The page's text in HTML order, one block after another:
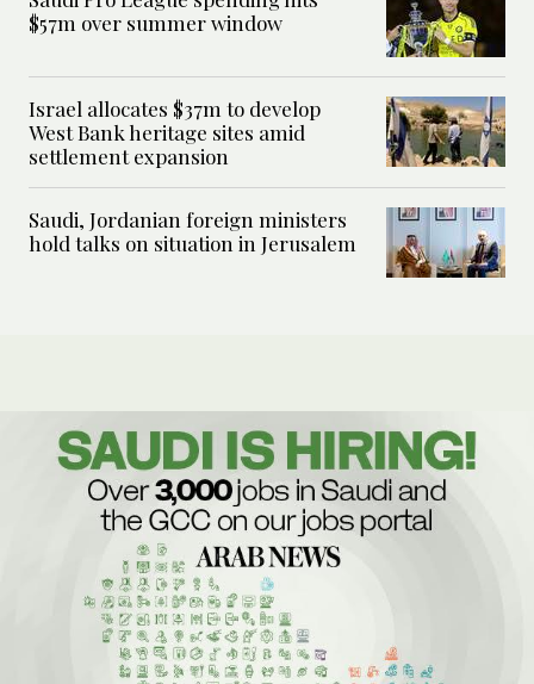
$57m over summer window
Israel allocates $37m to develop
West Bank heritage sites amid
settlement expansion
Saudi, Jordanian foreign ministers
hold talks on situation in Jerusalem